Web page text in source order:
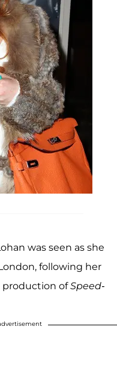
was seen as she
following her
production ofSpeed-